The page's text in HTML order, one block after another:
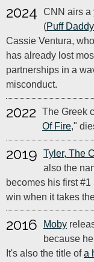
2024 CNN airs a
(Puff Daddy
Cassie Ventura,
has already lost
partnerships in a
misconduct.
2022 The Greek
Of Fire,"
2019 Tyler, The
also the
becomes his first
win when it takes
2016 Moby
because
It's also the title ofa